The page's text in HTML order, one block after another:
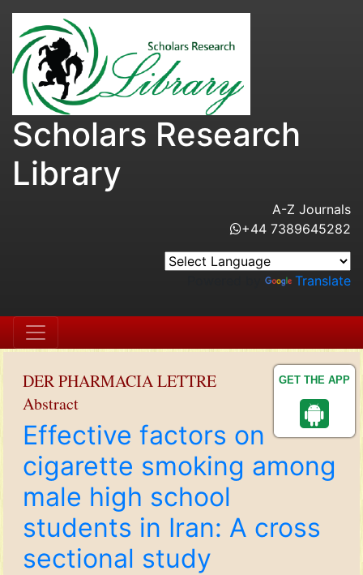
GET THE APP
Scholars Research
Library
A-Z Journals
+44 7389645282
Translate
DER PHARMACIA LETTRE
Abstract
Effective factors on
cigarette smoking among
male high school
students in Iran: A cross
sectional study